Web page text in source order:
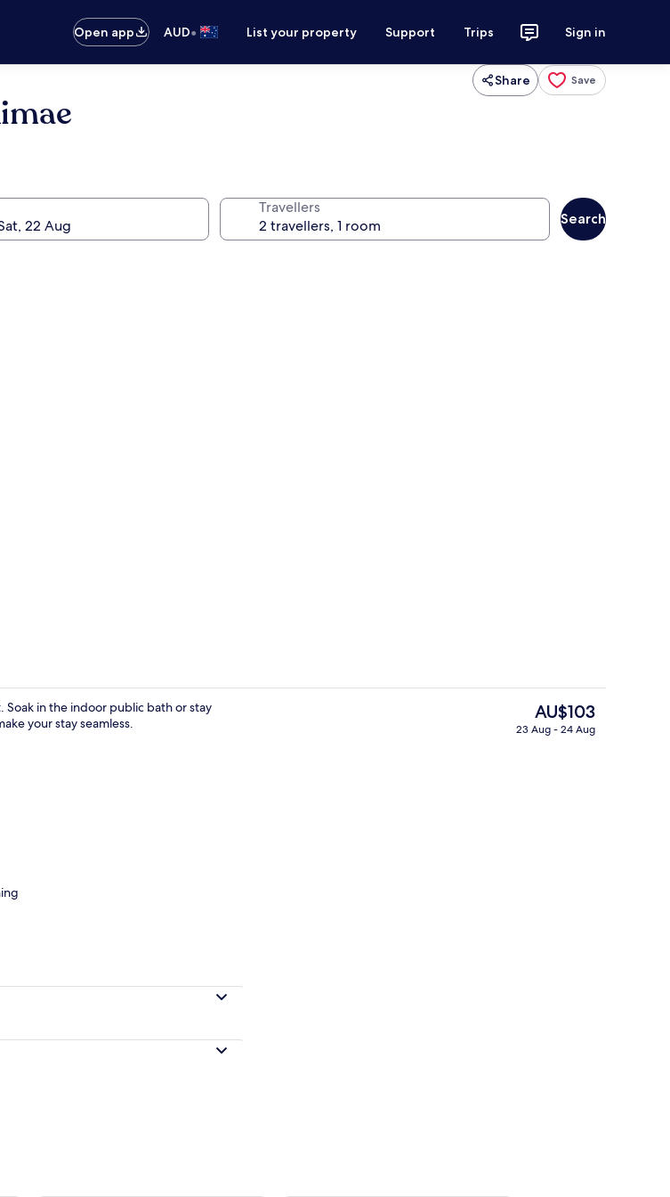
Open app AUD• List your property Support Trips Sign in
Share Save
Travellers
Search
Soak in the indoor public bath or stay
your stay seamless.
The
current
price
AU$103
23 Aug - 24 Aug